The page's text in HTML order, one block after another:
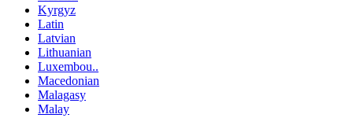
Kyrgyz
Latin
Latvian
Lithuanian
Luxembou..
Macedonian
Malagasy
Malay